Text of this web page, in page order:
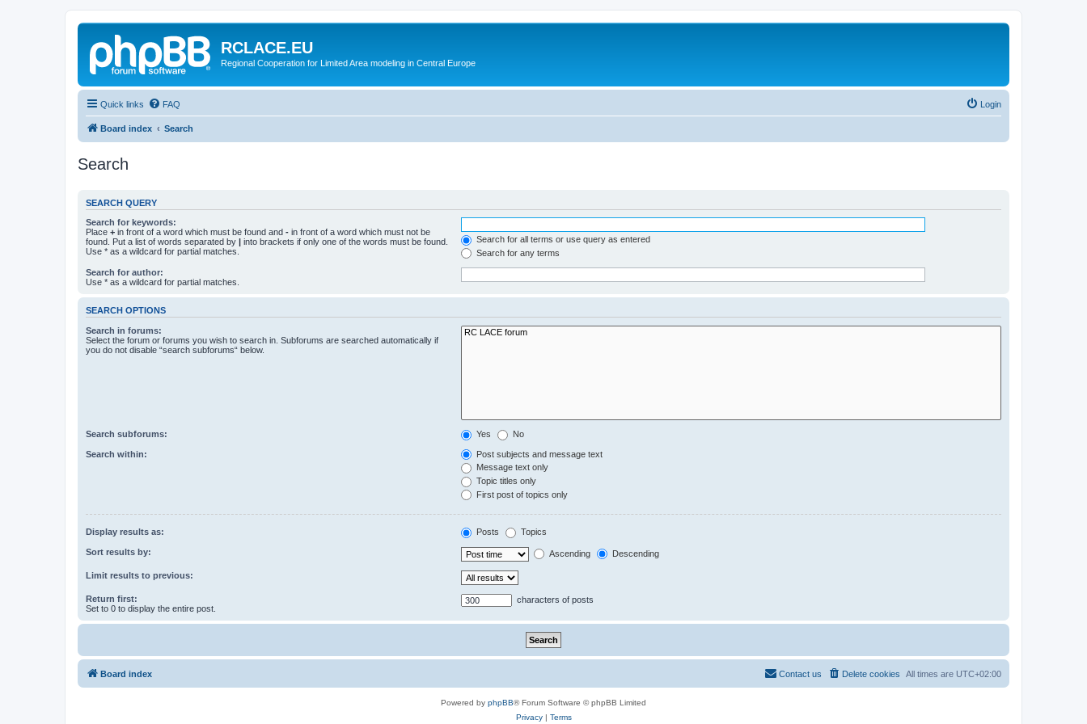
RCLACE.EU
Regional Cooperation for Limited Area modeling in Central Europe
Quick links FAQ Login
Board index Search
Search
SEARCH QUERY
Search for keywords:
Place + in front of a word which must be found and - in front of a word which must not be
found. Put a list of words separated by | into brackets if only one of the words must be found.
Use * as a wildcard for partial matches.
Search for all terms or use query as entered
Search for any terms
Search for author:
Use * as a wildcard for partial matches.
SEARCH OPTIONS
Search in forums:
Select the forum or forums you wish to search in. Subforums are searched automatically if
you do not disable “search subforums“ below.
Search subforums: Yes No
Search within:
Post subjects and message text
Message text only
Topic titles only
First post of topics only
Display results as: Posts Topics
Sort results by: Ascending Descending
Limit results to previous:
Return first:
Set to 0 to display the entire post.
characters of posts
Board index All times are UTC+02:00
Delete cookies
Contact us
Powered by phpBB® Forum Software © phpBB Limited
Privacy| Terms